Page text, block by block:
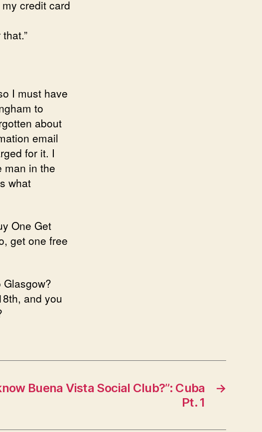
my credit card
I must have
to
about
email
for it. I
man in the
what
One Get
get one free
and you
→
Buena Vista Social Club?”: Cuba
Pt. 1